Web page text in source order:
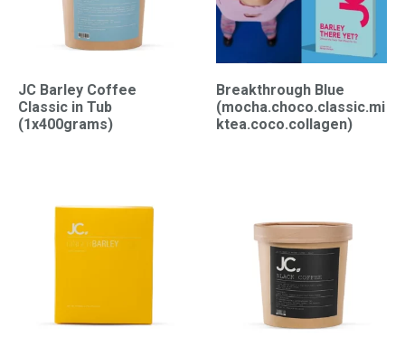
JC Barley Coffee
Classic in Tub
(1x400grams)
Breakthrough Blue
(mocha.choco.classic.mi
ktea.coco.collagen)